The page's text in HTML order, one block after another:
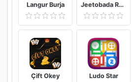
Langur Burja Jeetobada Rummy Lucky Winner
Çift Okey Ludo Star